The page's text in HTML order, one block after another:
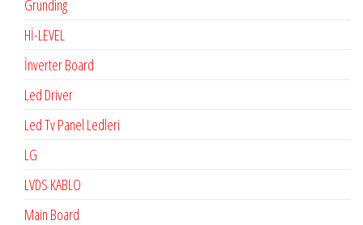
Grunding
Hİ-LEVEL
İnverter Board
Led Driver
Led Tv Panel Ledleri
LG
LVDS KABLO
Main Board